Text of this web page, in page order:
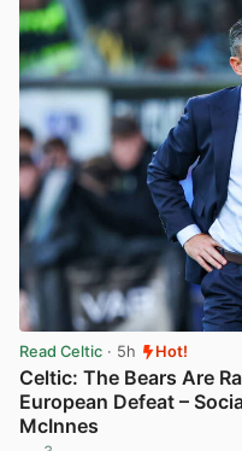
Read Celtic · 5h Hot!
Celtic: The Bears Are
European Defeat –
McInnes